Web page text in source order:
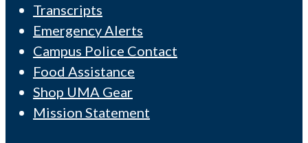
Transcripts
Emergency Alerts
Campus Police Contact
Food Assistance
Shop UMA Gear
Mission Statement